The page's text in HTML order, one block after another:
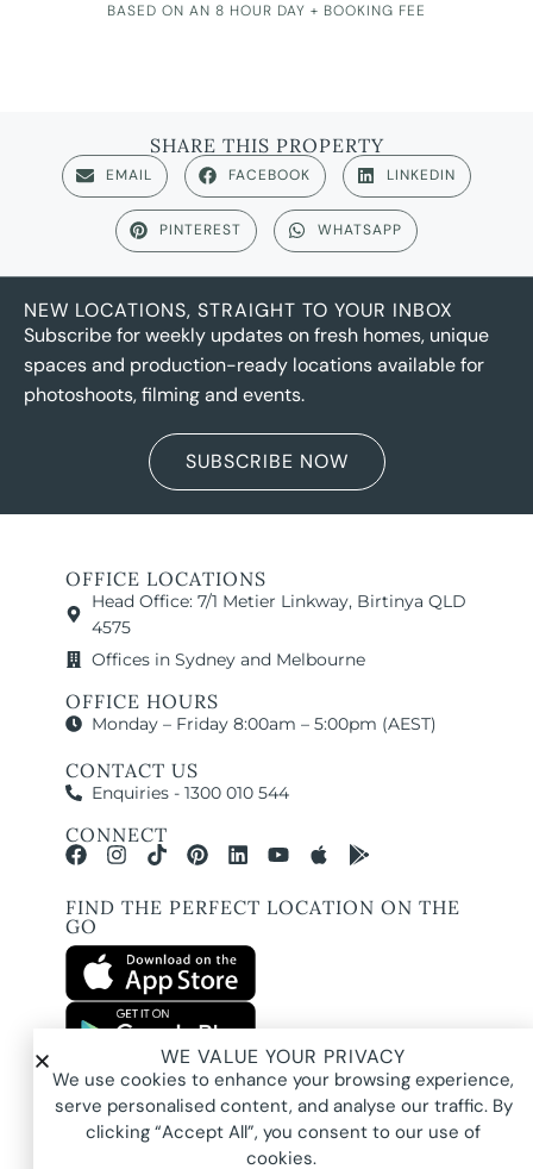
BASED ON AN 8 HOUR DAY + BOOKING FEE
SHARE THIS PROPERTY
EMAIL FACEBOOK LINKEDIN
PINTEREST WHATSAPP
NEW LOCATIONS, STRAIGHT TO YOUR INBOX
Subscribe for weekly updates on fresh homes, unique
spaces and production-ready locations available for
photoshoots, filming and events.
SUBSCRIBE NOW
OFFICE LOCATIONS
Head Office: 7/1 Metier Linkway, Birtinya QLD
4575
Offices in Sydney and Melbourne
OFFICE HOURS
Monday – Friday 8:00am – 5:00pm (AEST)
CONTACT US
Enquiries - 1300 010 544
CONNECT
FIND THE PERFECT LOCATION ON THE
GO
All images and property photography on this website are protected by copyright
and may be owned by Pure Locations Pty Ltd, homeowners, photographers, or
other third-party rights holders. Images are displayed by Pure Locations with
permission to promote listed properties only. They may not be copied,
downloaded, altered, used in AI tools, used to create composites, or used
commercially without prior written permission.
WE VALUE YOUR PRIVACY
We use cookies to enhance your browsing experience,
serve personalised content, and analyse our traffic. By
clicking “Accept All”, you consent to our use of
cookies.